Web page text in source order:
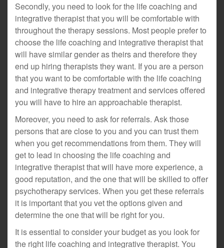
Secondly, you need to look for the life coaching and
integrative therapist that you will be comfortable with
throughout the therapy sessions. Most people prefer to
choose the life coaching and integrative therapist that
will have similar gender as theirs and therefore they
end up hiring therapists they want. If you are a person
that you want to be comfortable with the life coaching
and integrative therapy treatment and services offered
you will have to hire an approachable therapist.
Moreover, you need to ask for referrals. Ask those
persons that are close to you and you can trust them
when you get recommendations from them. They will
get to lead in choosing the life coaching and
integrative therapist that will have more experience, a
good reputation, and the one that will be skilled to offer
psychotherapy services. When you get these referrals
it is important that you vet the options given and
determine the one that will be right for you.
It is essential to consider your budget as you look for
the right life coaching and integrative therapist. You